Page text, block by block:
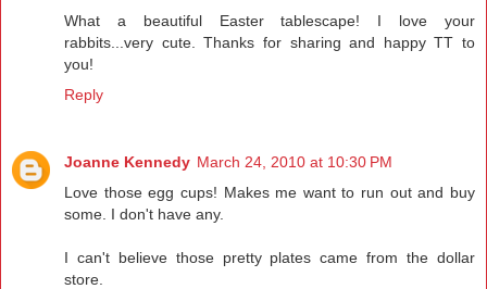
What a beautiful Easter tablescape! I love your
rabbits...very cute. Thanks for sharing and happy TT to
you!
Reply
Joanne Kennedy March 24, 2010 at 10:30 PM
Love those egg cups! Makes me want to run out and buy
some. I don't have any.
I can't believe those pretty plates came from the dollar
store.